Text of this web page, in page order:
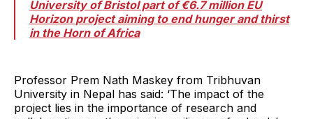
University of Bristol part of €6.7 million EU
Horizon project aiming to end hunger and thirst
in the Horn of Africa
Professor Prem Nath Maskey from Tribhuvan
University in Nepal has said: ‘The impact of the
project lies in the importance of research and